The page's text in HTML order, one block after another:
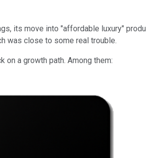
its move into "affordable luxury"
was close to some real trouble.
on a growth path. Among them: